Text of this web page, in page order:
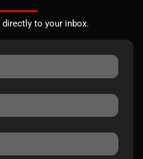
to your inbox.